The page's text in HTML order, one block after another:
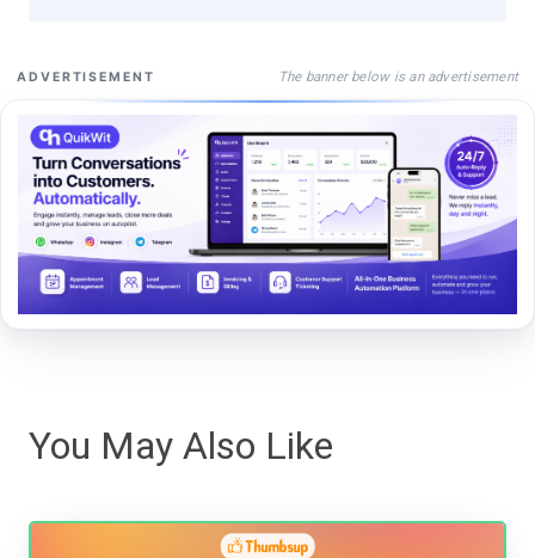
ADVERTISEMENT The banner below is an advertisement
You May Also Like